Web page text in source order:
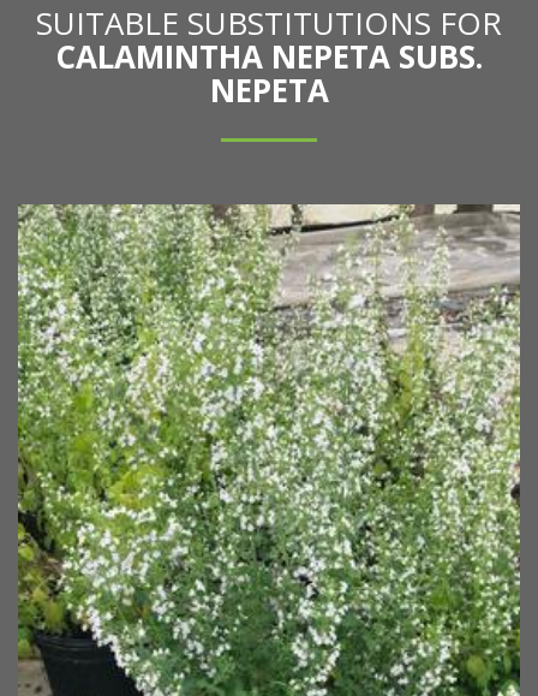
SUITABLE SUBSTITUTIONS FOR
CALAMINTHA NEPETA SUBS.
NEPETA